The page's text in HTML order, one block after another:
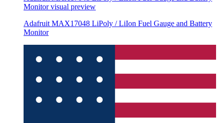
Monitorvisual preview
Adafruit MAX17048 LiPoly / LiIon Fuel Gauge and Battery
Monitor